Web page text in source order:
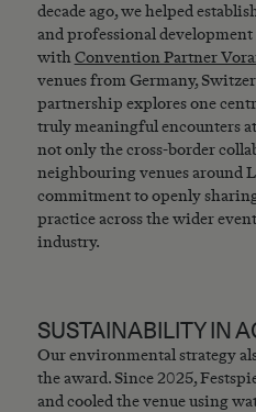
decade ago, we helped
and professional
withConvention Partner
venues from Germany,
partnership explores one
truly meaningful encounters
not only the cross-border
neighbouring venues around
commitment to openly
practice across the wider
industry.
SUSTAINABILITY IN
Our environmental strategy
the award. Since 2025,
and cooled the venue using